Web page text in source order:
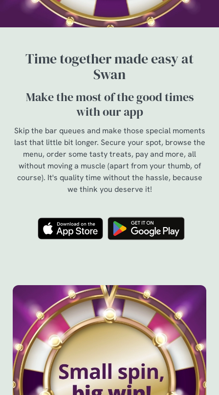
Time together made easy at
Swan
Make the most of the good times
with our app
Skip the bar queues and make those special moments
last that little bit longer. Secure your spot, browse the
menu, order some tasty treats, pay and more, all
without moving a muscle (apart from your thumb, of
course). It's quality time without the hassle, because
we think you deserve it!